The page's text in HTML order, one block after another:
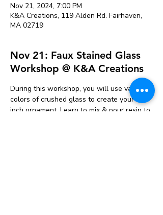
Nov 21, 2024, 7:00 PM
K&A Creations, 119 Alden Rd. Fairhaven,
MA 02719
Nov 21: Faux Stained Glass
Workshop @ K&A Creations
During this workshop, you will use various
colors of crushed glass to create your 6
inch ornament. Learn to mix & pour resin to